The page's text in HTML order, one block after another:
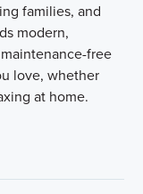
families, and
modern,
free
love, whether
at home.